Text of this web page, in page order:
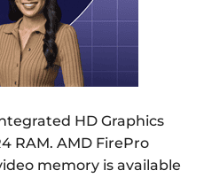
HD Graphics
RAM. AMD FirePro
memory is available